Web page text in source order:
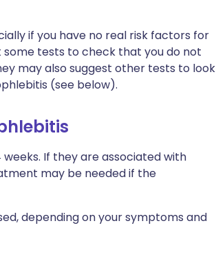
if you have no real risk factors for
tests to check that you do not
may also suggest other tests to look
(see below).
If they are associated with
may be needed if the
depending on your symptoms and